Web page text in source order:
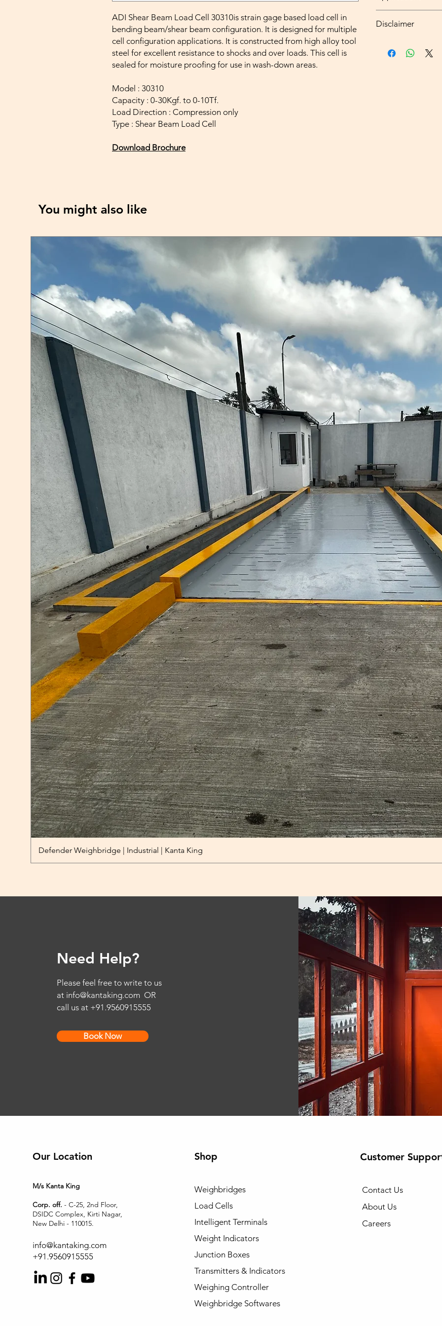
ADI Shear Beam Load Cell 30310is strain gage based load cell in
bending beam/shear beam configuration. It is designed for multiple
cell configuration applications. It is constructed from high alloy tool
steel for excellent resistance to shocks and over loads. This cell is
sealed for moisture proofing for use in wash-down areas.
Model : 30310
Capacity : 0-30Kgf. to 0-10Tf.
Load Direction : Compression only
Type : Shear Beam Load Cell
Download Brochure
Small Vehicle
Disclaimer
and measuring
You might also like
Defender Weighbridge | Industrial | Kanta King
Need Help?
Please feel free to write to us
at info@kantaking.comOR
call us at +91.9560915555
Book Now
Our Location
M/s Kanta King
Corp. off. - C-25, 2nd Floor,
DSIDC Complex, Kirti Nagar,
New Delhi - 110015.
info@kantaking.com
+91.9560915555
Shop
Weighbridges
Load Cells
Intelligent Terminals
Weight Indicators
Junction Boxes
Transmitters & Indicators
Weighing Controller
Weighbridge Softwares
Customer
Contact Us
About Us
Careers